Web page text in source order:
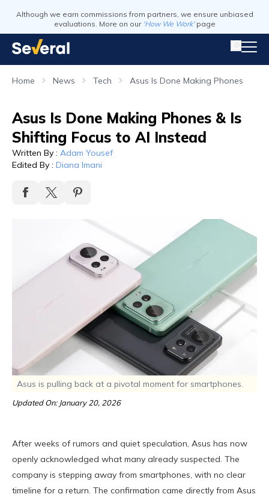
Although we earn commissions from partners, we ensure unbiased
evaluations. More on our 'How We Work' page
Home News Tech Asus Is Done Making Phones
Asus Is Done Making Phones & Is
Shifting Focus to AI Instead
Written By : Adam Yousef
Edited By : Diana Imani
Asus is pulling back at a pivotal moment for smartphones.
Updated On: January 20, 2026
After weeks of rumors and quiet speculation, Asus has now
openly acknowledged what many already suspected. The
company is stepping away from smartphones, with no clear
timeline for a return. The confirmation came directly from Asus